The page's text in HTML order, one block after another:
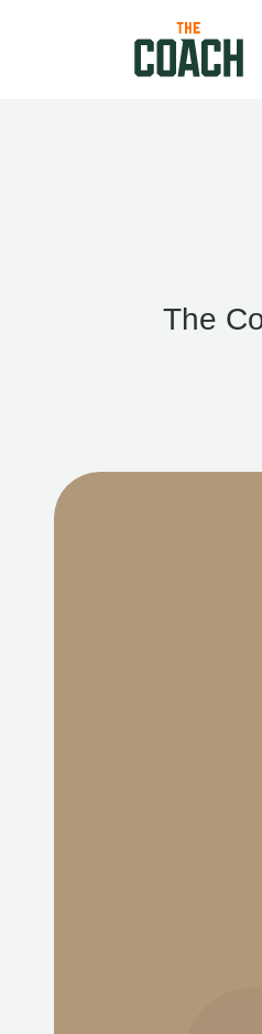
The